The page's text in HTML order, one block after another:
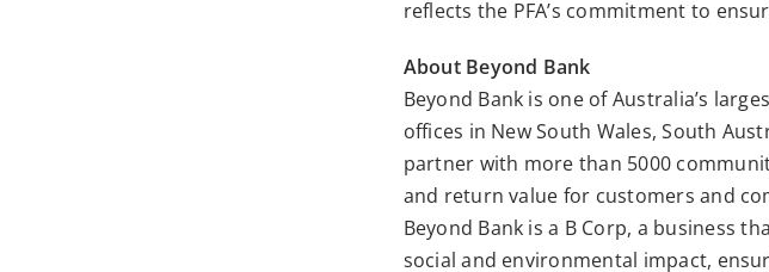
reflects the PFA’s commitment to
About Beyond Bank
Beyond Bank is one of Australia’s
offices in New South Wales, South
partner with more than 5000
and return value for customers and
Beyond Bank is a B Corp, a business
social and environmental impact,